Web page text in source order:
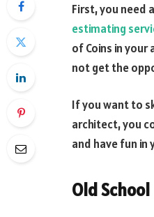
First, you need
estimating
of Coins in
not get the
If you want to
architect, you
and have fun in
Old